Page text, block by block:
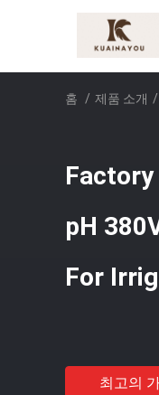
홈 / 제품 소개 /
pH
For
최고의